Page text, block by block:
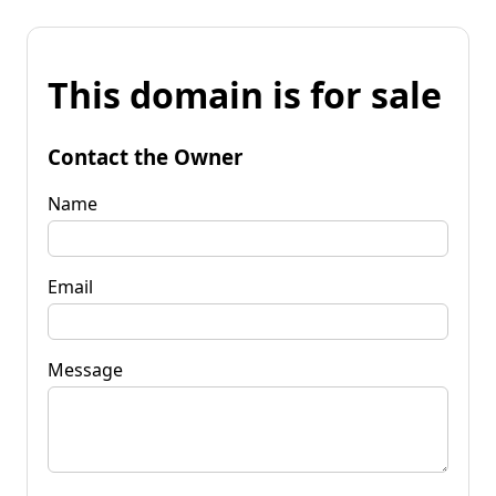
This domain is for sale
Contact the Owner
Name
Email
Message